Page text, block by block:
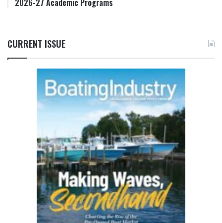
2026-27 Academic Programs
CURRENT ISSUE